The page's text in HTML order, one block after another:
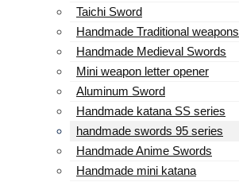
Taichi Sword
Handmade Traditional weapons
Handmade Medieval Swords
Mini weapon letter opener
Aluminum Sword
Handmade katana SS series
handmade swords 95 series
Handmade Anime Swords
Handmade mini katana